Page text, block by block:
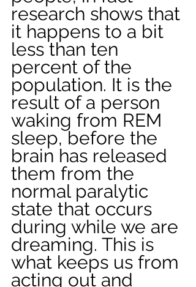
research shows that
it happens to a bit
less than ten
percent of the
population. It is the
result of a person
waking from REM
sleep, before the
brain has released
them from the
normal paralytic
state that occurs
during while we are
dreaming. This is
what keeps us from
acting out and